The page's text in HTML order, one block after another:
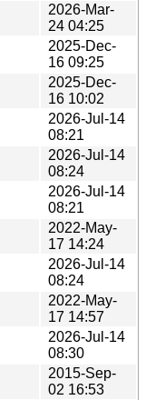
2026-Mar-
24 04:25
2025-Dec-
16 09:25
2025-Dec-
16 10:02
2026-Jul-14
08:21
2026-Jul-14
08:24
2026-Jul-14
08:21
2022-May-
17 14:24
2026-Jul-14
08:24
2022-May-
17 14:57
2026-Jul-14
08:30
2015-Sep-
02 16:53